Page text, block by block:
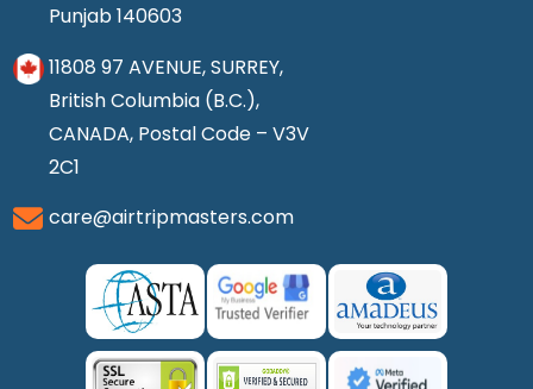
Punjab 140603
11808 97 AVENUE, SURREY,
British Columbia (B.C.),
CANADA, Postal Code – V3V
2C1
care@airtripmasters.com